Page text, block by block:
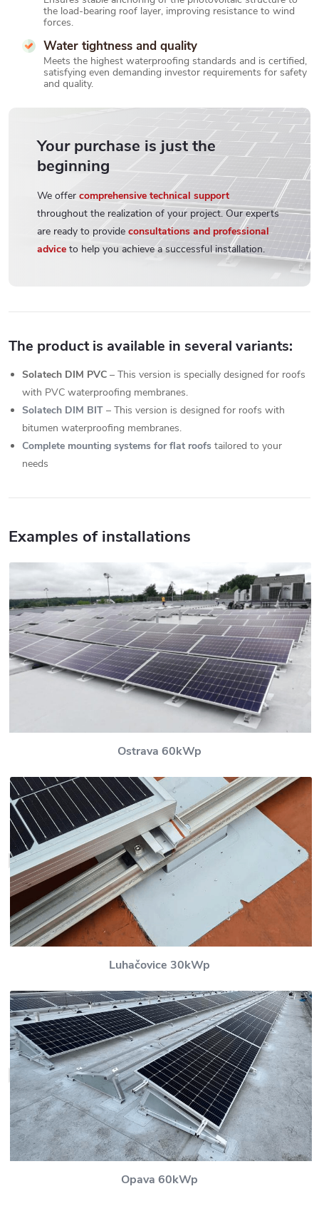
the load-bearing roof layer, improving resistance to wind
forces.
Water tightness and quality
Meets the highest waterproofing standards and is certified,
satisfying even demanding investor requirements for safety
and quality.
Your purchase is just the
beginning
We offer comprehensive technical support
throughout the realization of your project. Our experts
are ready to provide consultations and professional
advice to help you achieve a successful installation.
The product is available in several variants:
Solatech DIM PVC – This version is specially designed for roofs
with PVC waterproofing membranes.
Solatech DIM BIT – This version is designed for roofs with
bitumen waterproofing membranes.
Complete mounting systems for flat roofs tailored to your
needs
Examples of installations
Ostrava 60kWp
Luhačovice 30kWp
Opava 60kWp